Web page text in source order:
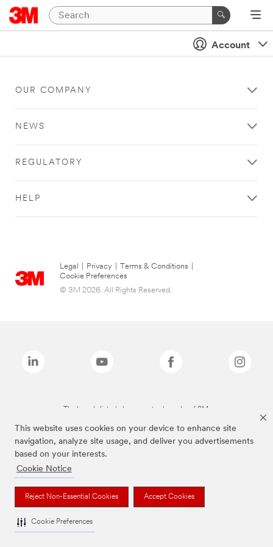
This website uses cookies on your device to enhance site
navigation, analyze site usage, and deliver you advertisements
based on your interests.
Cookie Notice
Reject Non-Essential Cookies Accept Cookies
Cookie Preferences
Account
OUR COMPANY
NEWS
REGULATORY
HELP
Legal Privacy Terms & Conditions
Cookie Preferences
© 3M 2026. All Rights Reserved.
The brands listed above are trademarks of 3M.